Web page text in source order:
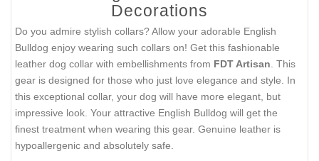
Decorations
Do you admire stylish collars? Allow your adorable English
Bulldog enjoy wearing such collars on! Get this fashionable
leather dog collar with embellishments from FDT Artisan . This
gear is designed for those who just love elegance and style. In
this exceptional collar, your dog will have more elegant, but
impressive look. Your attractive English Bulldog will get the
finest treatment when wearing this gear. Genuine leather is
hypoallergenic and absolutely safe.